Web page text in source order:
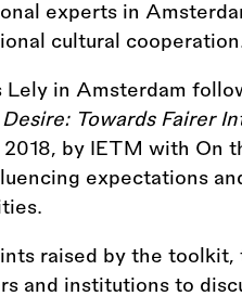
experts in
cultural
in Amsterdam
Towards Fairer
by IETM with On
expectations
raised by the toolkit,
and institutions to